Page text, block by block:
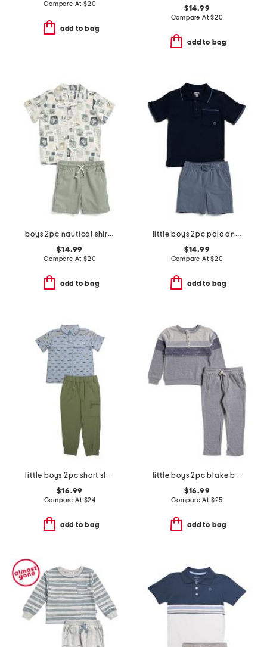
Compare At $20
add to bag
$14.99
Compare At$20
add to bag
boys 2pc nautical shirt and twill shorts set
$14.99
Compare At $20
add to bag
little boys 2pc polo and shorts set
$14.99
Compare At$20
add to bag
little boys 2pc short sleeve button down shirt and cargo joggers set
$16.99
Compare At $24
add to bag
little boys 2pc blake block stripe top and tie waist joggers
$16.99
Compare At $25
add to bag